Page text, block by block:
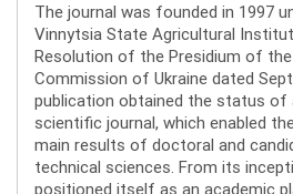
The journal was founded in 1997
Vinnytsia State Agricultural
Resolution of the Presidium of
Commission of Ukraine dated
publication obtained the status of
scientific journal, which enabled
main results of doctoral and
technical sciences. From its
positioned itself as an academic